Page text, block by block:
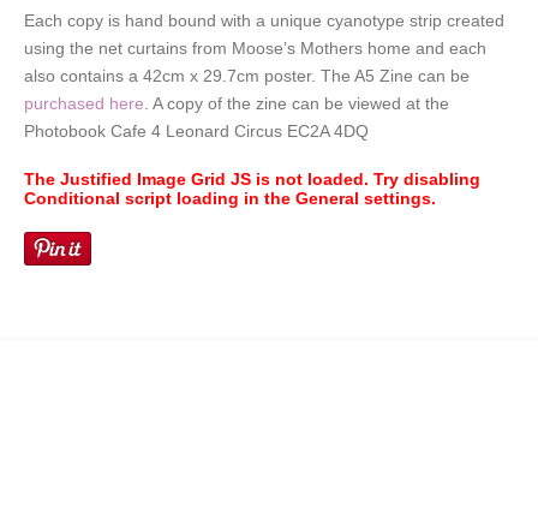
Each copy is hand bound with a unique cyanotype strip created
using the net curtains from Moose’s Mothers home and each
also contains a 42cm x 29.7cm poster. The A5 Zine can be
purchased here . A copy of the zine can be viewed at the
Photobook Cafe 4 Leonard Circus EC2A 4DQ
The Justified Image Grid JS is not loaded. Try disabling
Conditional script loading in the General settings.